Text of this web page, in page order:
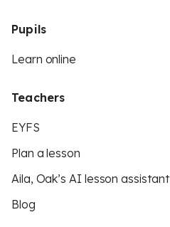
Pupils
Learn online
Teachers
EYFS
Plan a lesson
Aila, Oak’s AI lesson assistant
Blog